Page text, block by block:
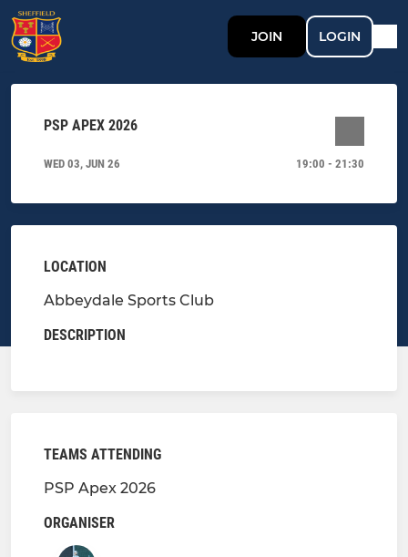
JOIN LOGIN
PSP APEX 2026
WED 03, JUN 26 19:00 - 21:30
LOCATION
Abbeydale Sports Club
DESCRIPTION
TEAMS ATTENDING
PSP Apex 2026
ORGANISER